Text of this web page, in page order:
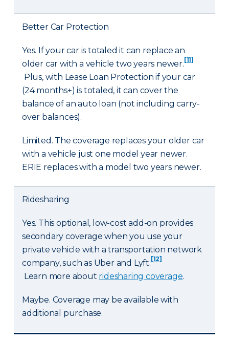
Better Car Protection
Yes. If your car is totaled it can replace an
older car with a vehicle two years newer.[11]
Plus, with Lease Loan Protection if your car
(24 months+) is totaled, it can cover the
balance of an auto loan (not including carry-
over balances).
Limited. The coverage replaces your older car
with a vehicle just one model year newer.
ERIE replaces with a model two years newer.
Ridesharing
Yes. This optional, low-cost add-on provides
secondary coverage when you use your
private vehicle with a transportation network
company, such as Uber and Lyft.[12]
Learn more about ridesharing coverage.
Maybe. Coverage may be available with
additional purchase.